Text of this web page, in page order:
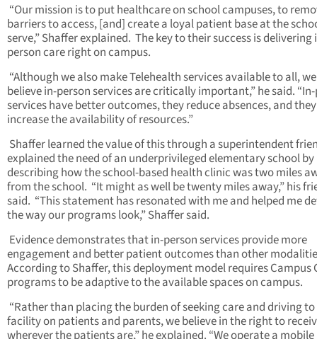
“Our mission is to put healthcare on school campuses, to
barriers to access, [and] create a loyal patient base at the
serve,” Shaffer explained. The key to their success is delivering
person care right on campus.
“Although we also make Telehealth services available to all, we
believe in-person services are critically important,” he said.
services have better outcomes, they reduce absences, and
increase the availability of resources.”
Shaffer learned the value of this through a superintendent
explained the need of an underprivileged elementary school by
describing how the school-based health clinic was two miles
from the school. “It might as well be twenty miles away,” his
said. “This statement has resonated with me and helped me
the way our programs look,” Shaffer said.
Evidence demonstrates that in-person services provide more
engagement and better patient outcomes than other
According to Shaffer, this deployment model requires Campus
programs to be adaptive to the available spaces on campus.
“Rather than placing the burden of seeking care and driving
facility on patients and parents, we believe in the right to
wherever the patients are,” he explained. “We operate a